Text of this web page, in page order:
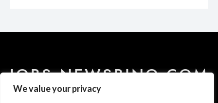
We value your privacy
JOBS.NEWSBINO.COM